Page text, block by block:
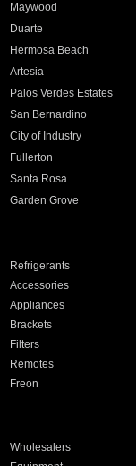
Maywood
Duarte
Hermosa Beach
Artesia
Palos Verdes Estates
San Bernardino
City of Industry
Fullerton
Santa Rosa
Garden Grove
Refrigerants
Accessories
Appliances
Brackets
Filters
Remotes
Freon
Wholesalers